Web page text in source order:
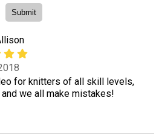
for knitters of all skill levels,
we all make mistakes!